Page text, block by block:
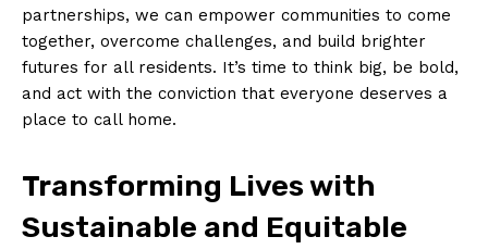
partnerships, we can empower communities ‍to come
together, overcome challenges, and build⁢ brighter
futures ‍for all residents. It’s time to think big, be bold,
and act with the ​conviction that ‌everyone‌ deserves ‌a‍
place to call home.
Transforming Lives⁣ with
Sustainable and Equitable